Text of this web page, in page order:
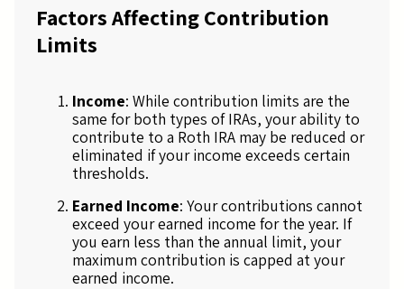
Factors Affecting Contribution
Limits
Income: While contribution limits are the
same for both types of IRAs, your ability to
contribute to a Roth IRA may be reduced or
eliminated if your income exceeds certain
thresholds.
Earned Income: Your contributions cannot
exceed your earned income for the year. If
you earn less than the annual limit, your
maximum contribution is capped at your
earned income.